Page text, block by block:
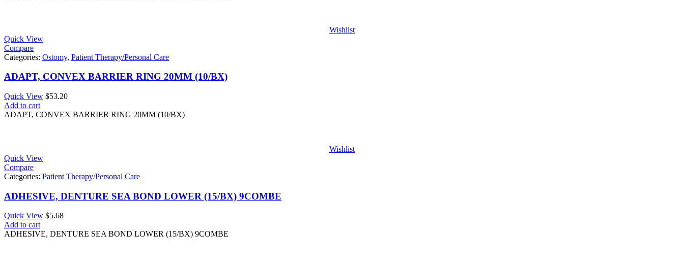
Wishlist
Quick View
Compare
Categories: Ostomy, Patient Therapy/Personal Care
ADAPT, CONVEX BARRIER RING 20MM (10/BX)
Quick View $53.20
Add to cart
ADAPT, CONVEX BARRIER RING 20MM (10/BX)
Wishlist
Quick View
Compare
Categories: Patient Therapy/Personal Care
ADHESIVE, DENTURE SEA BOND LOWER (15/BX) 9COMBE
Quick View $5.68
Add to cart
ADHESIVE, DENTURE SEA BOND LOWER (15/BX) 9COMBE